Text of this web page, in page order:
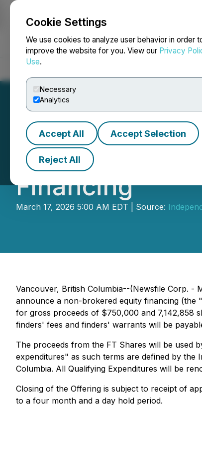
Cookie Settings
We use cookies to analyze user behavior in order
improve the website for you. View our Privacy
Use.
Necessary
Analytics
Accept All Accept Selection
Reject All
NEWSFILE
Financing
March 17, 2026 5:00 AM EDT | Source:
Vancouver, British Columbia--(Newsfile Corp. -
announce a non-brokered equity financing (the
for gross proceeds of $750,000 and 7,142,858
finders' fees and finders' warrants will be
The proceeds from the FT Shares will be used
expenditures" as such terms are defined by the
Columbia. All Qualifying Expenditures will be
Closing of the Offering is subject to receipt of
to a four month and a day hold period.